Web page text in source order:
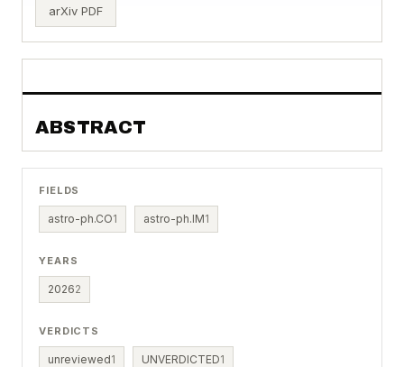
arXiv PDF
ABSTRACT
FIELDS
astro-ph.CO1 astro-ph.IM1
YEARS
20262
VERDICTS
unreviewed1 UNVERDICTED1